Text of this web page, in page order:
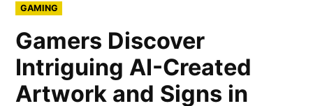
POSTED
IN
GAMING
Gamers Discover
Intriguing AI-Created
Artwork and Signs in